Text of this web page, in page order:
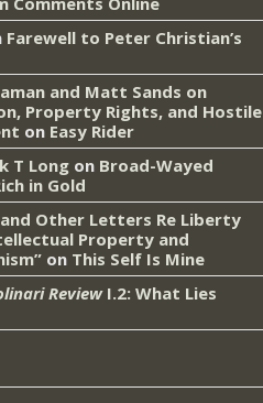
Farewell to Peter Christian’s
and Matt Sands on
Property Rights, and Hostile
on Easy Rider
T Long on Broad-Wayed
in Gold
Other Letters Re Liberty
Property and
on This Self Is Mine
ReviewI.2: What Lies